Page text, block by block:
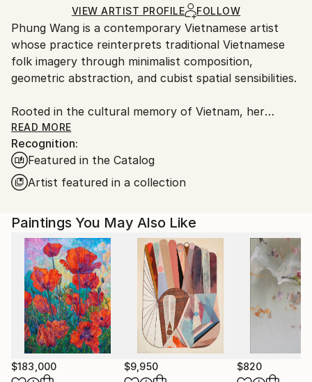
Ships Rolled in a Tube
Ships From:
Vietnam.
VIEW ARTIST PROFILE FOLLOW
Phung Wang is a contemporary Vietnamese artist
whose practice reinterprets traditional Vietnamese
folk imagery through minimalist composition,
geometric abstraction, and cubist spatial sensibilities.
Rooted in the cultural memory of Vietnam, her
paintings explore the subtle relationship between
heritage, structure, and emotion. Drawing deeply
from the visual language of Vietnamese folk art,
Wang distills symbolic forms into refined
contemporary compositions that feel at once
In Wang’s practice, tradition is not preserved as
nostalgia, but reimagined as a living visual language.
Through carefully balanced geometry, restrained
palettes, and rhythmic spatial construction, her
works create a quiet tension between simplicity and
emotional depth.
Phùng Wang has exhibited extensively in Vietnam and
internationally, including exhibitions in Thailand,
READ MORE
Recognition:
Featured in the Catalog
Artist featured in a collection
Paintings You May Also Like
$183,000 $9,950 $820